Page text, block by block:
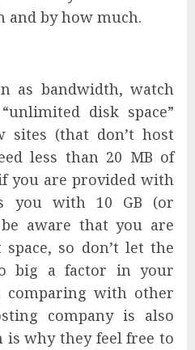
and by how much.
as bandwidth, watch
disk space”
sites (that don’t host
less than 20 MB of
you are provided with
you with 10 GB (or
be aware that you are
so don’t let the
big a factor in your
comparing with other
company is also
is why they feel free to